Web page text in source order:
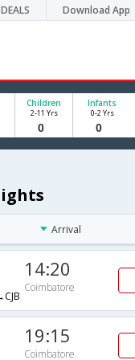
DEALS Download App
Children
2-11 Yrs
Infants
0-2 Yrs
Arrival
14:20
Coimbatore
19:15
Coimbatore